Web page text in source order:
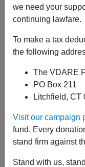
we need your
continuing lawfare.
To make a tax
the following
The VDARE
PO Box 211
Litchfield, CT
Visit our campaign
fund. Every
stand firm against
Stand with us,
Earlier, 2013:
Owner It Can
Burglar!
From theNew York